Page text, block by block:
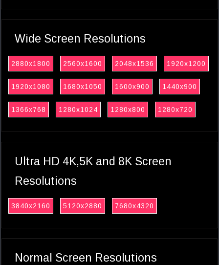
Wide Screen Resolutions
2880x1800 2560x1600 2048x1536 1920x1200
1920x1080 1680x1050 1600x900 1440x900
1366x768 1280x1024 1280x800 1280x720
Ultra HD 4K,5K and 8K Screen
Resolutions
3840x2160 5120x2880 7680x4320
Normal Screen Resolutions